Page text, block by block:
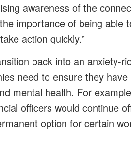
awareness of the
importance of being able
action quickly.”
back into an anxiety-
need to ensure they
mental health. For
officers would continue
option for certain